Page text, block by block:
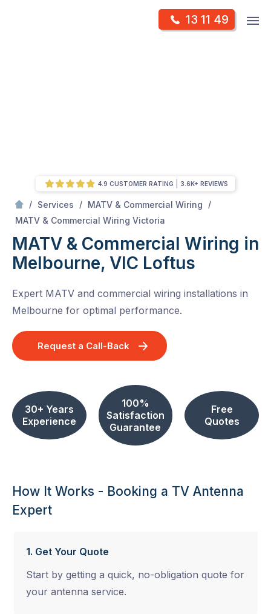
13 11 49
/ Services / MATV & Commercial Wiring
/
MATV & Commercial Wiring Victoria
MATV & Commercial Wiring in
Melbourne, VIC Loftus
Expert MATV and commercial wiring installations in
Melbourne for optimal performance.
Request a Call-Back
30+ Years
Experience
100%
Satisfaction
Guarantee
Free
Quotes
4.9 CUSTOMER RATING 3.6K+ REVIEWS
How It Works - Booking a TV Antenna
Expert
1. Get Your Quote
Start by getting a quick, no-obligation quote for
your antenna service.